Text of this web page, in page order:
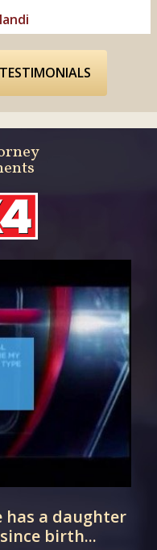
has a daughter
birth...